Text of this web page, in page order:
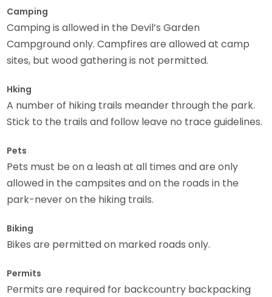
Camping
Camping is allowed in the Devil’s Garden
Campground only. Campfires are allowed at camp
sites, but wood gathering is not permitted.
Hking
A number of hiking trails meander through the park.
Stick to the trails and follow leave no trace guidelines.
Pets
Pets must be on a leash at all times and are only
allowed in the campsites and on the roads in the
park-never on the hiking trails.
Biking
Bikes are permitted on marked roads only.
Permits
Permits are required for backcountry backpacking